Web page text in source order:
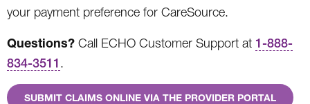
your payment preference for CareSource.
Questions? Call ECHO Customer Support at 1-888-
834-3511.
SUBMIT CLAIMS ONLINE VIA THE PROVIDER PORTAL